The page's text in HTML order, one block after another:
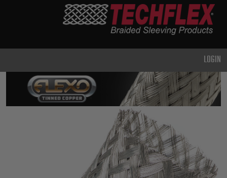
DUTY
METAL &
SHIELDING
TEMPERATURE
LOGIN